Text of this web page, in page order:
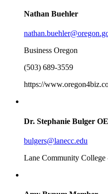
Nathan Buehler
Business Oregon
(503) 689-3559
https://
Dr. Stephanie Bulger
bulgers@lanecc.edu
Lane Community College